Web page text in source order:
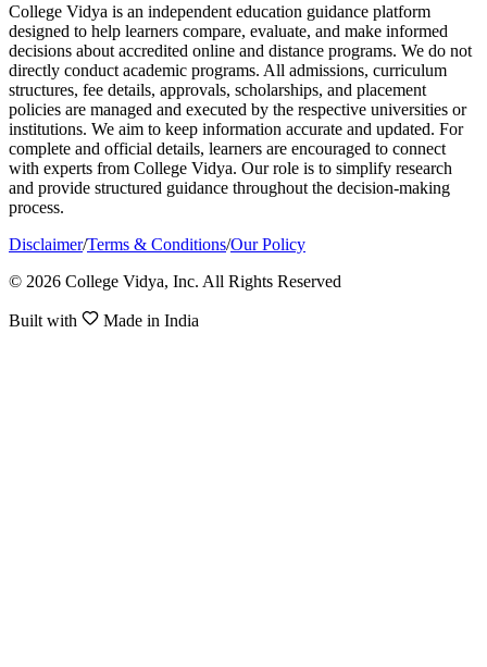
College Vidya is an independent education guidance platform
designed to help learners compare, evaluate, and make informed
decisions about accredited online and distance programs. We do not
directly conduct academic programs. All admissions, curriculum
structures, fee details, approvals, scholarships, and placement
policies are managed and executed by the respective universities or
institutions. We aim to keep information accurate and updated. For
complete and official details, learners are encouraged to connect
with experts from College Vidya. Our role is to simplify research
and provide structured guidance throughout the decision-making
process.
Disclaimer/Terms & Conditions/Our Policy
© 2026 College Vidya, Inc. All Rights Reserved
Built with Made in India